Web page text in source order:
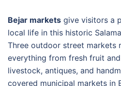
Bejar markets give visitors a
local life in this historic
Three outdoor street markets
everything from fresh fruit
livestock, antiques, and
covered municipal markets in